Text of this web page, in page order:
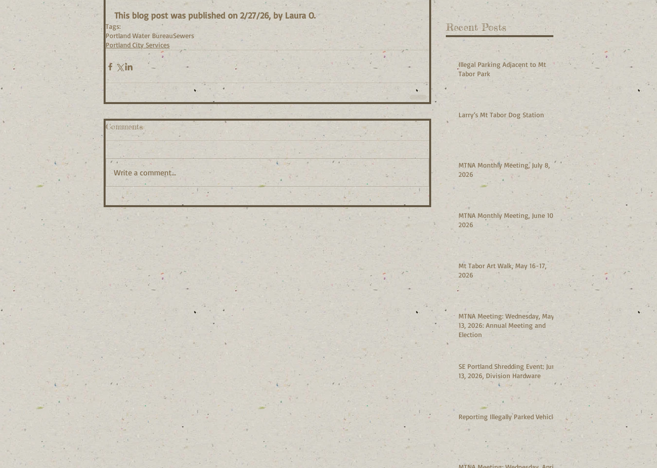
This blog post was published on 2/27/26, by Laura O.
Tags:
Portland Water BureauSewers
Portland City Services
Comments
Write a comment...
Recent Posts
Illegal Parking Adjacent to Mt
Tabor Park
Larry’s Mt Tabor Dog Station
MTNA Monthly Meeting, July 8,
2026
MTNA Monthly Meeting, June 10,
2026
Mt Tabor Art Walk, May 16-17,
2026
MTNA Meeting: Wednesday, May
13, 2026: Annual Meeting and
Election
SE Portland Shredding Event: June
13, 2026, Division Hardware
Reporting Illegally Parked Vehicles